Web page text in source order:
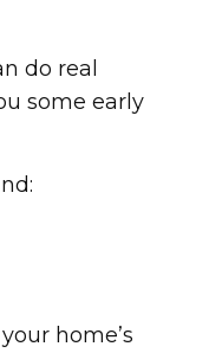
do real
some early
home’s